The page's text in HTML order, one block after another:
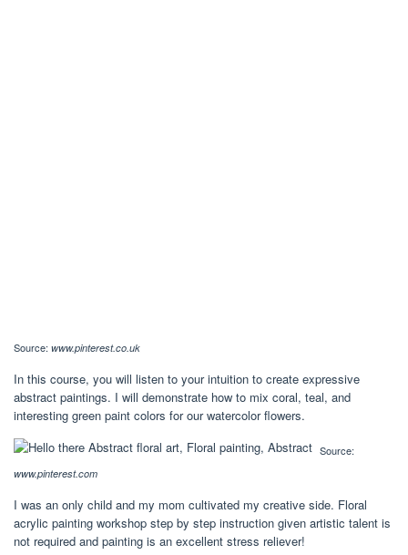
Source: www.pinterest.co.uk
In this course, you will listen to your intuition to create expressive
abstract paintings. I will demonstrate how to mix coral, teal, and
interesting green paint colors for our watercolor flowers.
Source:
www.pinterest.com
I was an only child and my mom cultivated my creative side. Floral
acrylic painting workshop step by step instruction given artistic talent is
not required and painting is an excellent stress reliever!